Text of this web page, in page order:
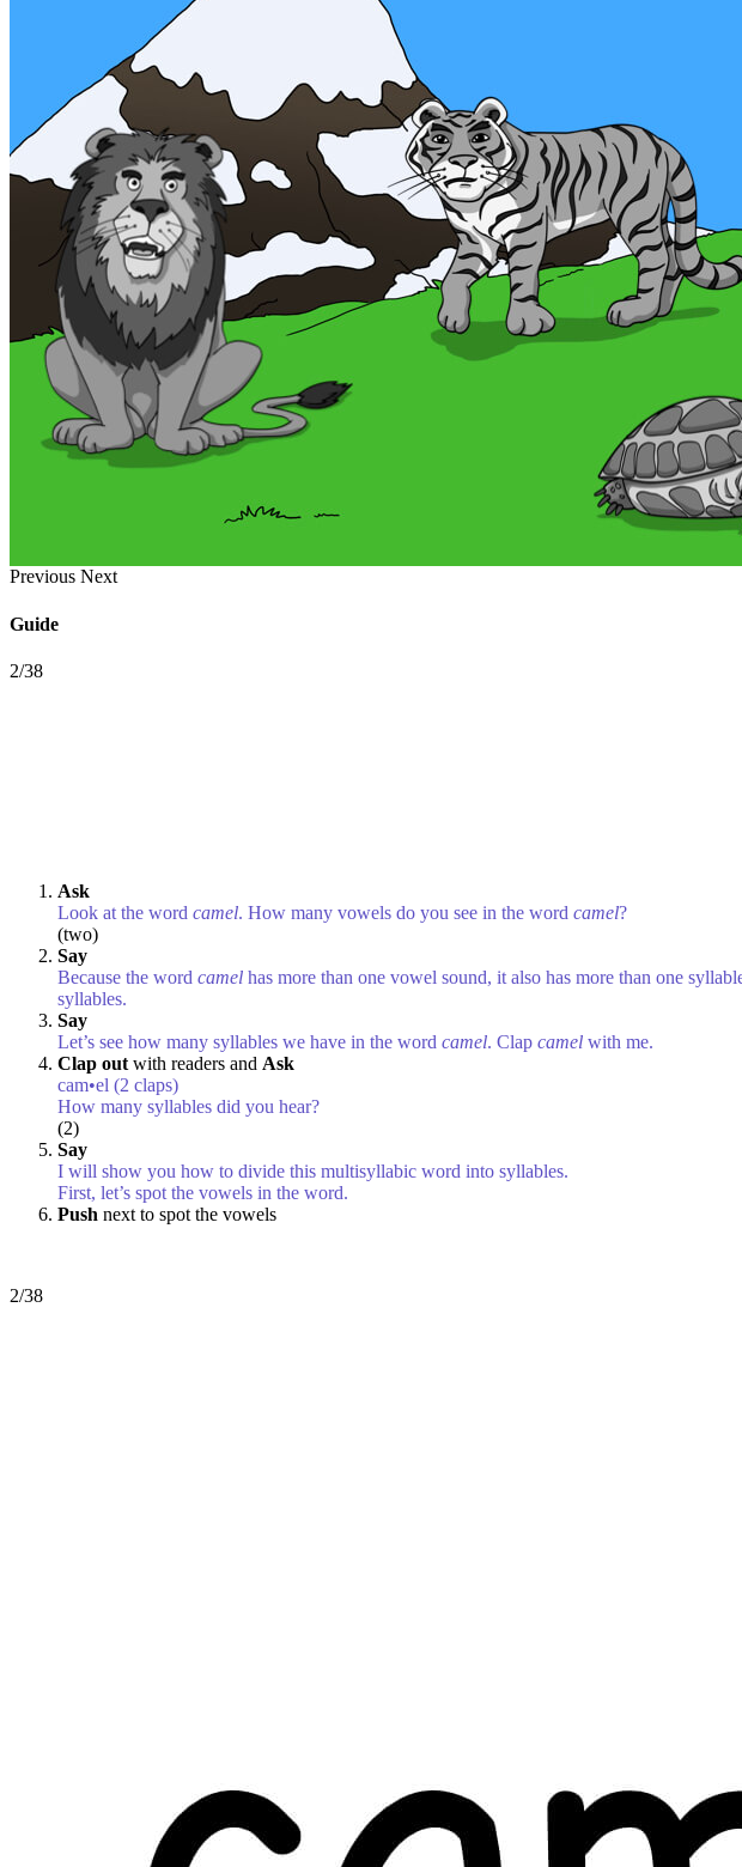
Previous Next
Guide
2/38
Ask
Look at the word camel. How many vowels do you see in the word camel?
(two)
Say
Because the word camel has more than one vowel sound, it also has more than one
syllables.
Say
Let’s see how many syllables we have in the word camel. Clap camel with me.
Clap out with readers and Ask
cam•el (2 claps)
How many syllables did you hear?
(2)
Say
I will show you how to divide this multisyllabic word into syllables.
First, let’s spot the vowels in the word.
Push next to spot the vowels
2/38